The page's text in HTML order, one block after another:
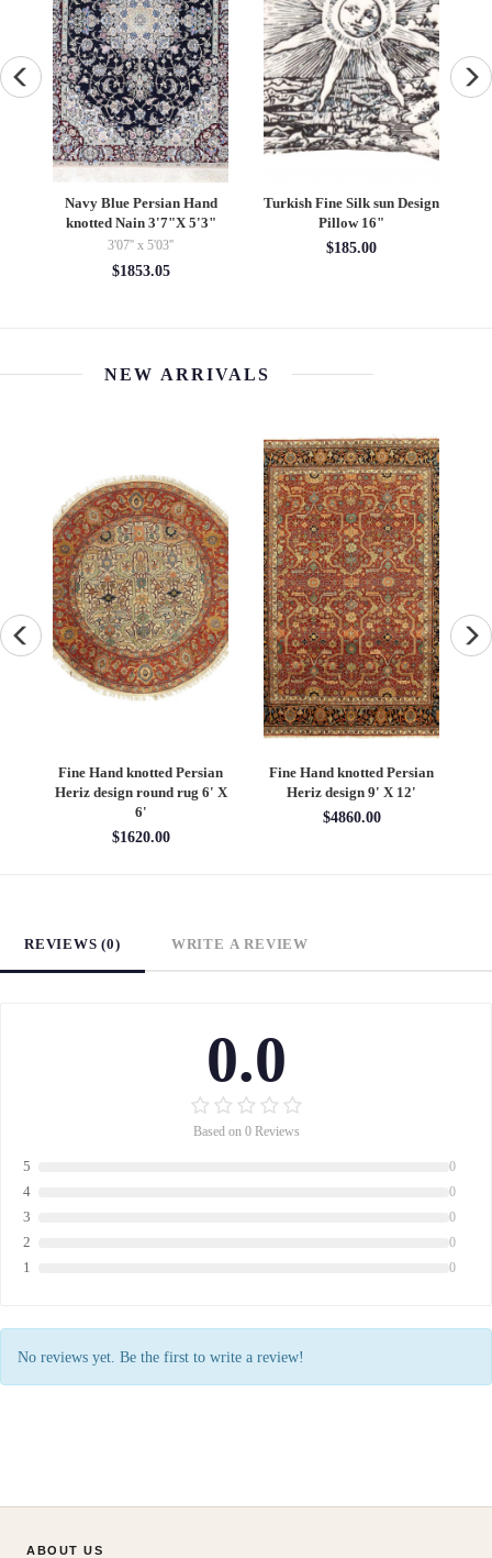
Navy Blue Persian Hand
knotted Nain 3'7"X 5'3"
3'07'' x 5'03''
$1853.05
Turkish Fine Silk sun Design
Pillow 16"
$185.00
NEW ARRIVALS
Fine Hand knotted Persian
Heriz design round rug 6' X
6'
$1620.00
Fine Hand knotted Persian
Heriz design 9' X 12'
$4860.00
REVIEWS (0) WRITE A REVIEW
0.0
Based on 0 Reviews
5 0
4 0
3 0
2 0
1 0
No reviews yet. Be the first to write a review!
ABOUT US